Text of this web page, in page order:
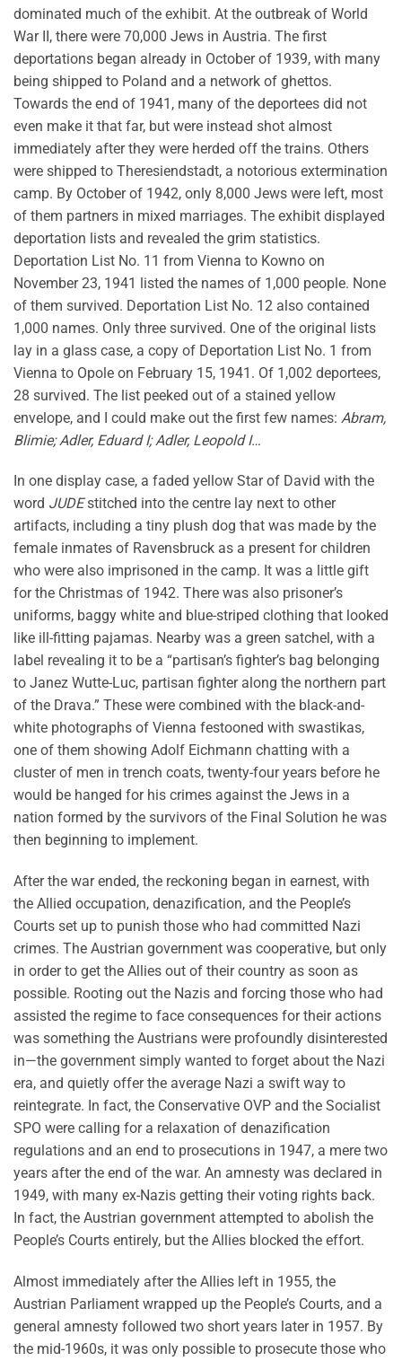
dominated much of the exhibit. At the outbreak of World
War II, there were 70,000 Jews in Austria. The first
deportations began already in October of 1939, with many
being shipped to Poland and a network of ghettos.
Towards the end of 1941, many of the deportees did not
even make it that far, but were instead shot almost
immediately after they were herded off the trains. Others
were shipped to Theresiendstadt, a notorious extermination
camp. By October of 1942, only 8,000 Jews were left, most
of them partners in mixed marriages. The exhibit displayed
deportation lists and revealed the grim statistics.
Deportation List No. 11 from Vienna to Kowno on
November 23, 1941 listed the names of 1,000 people. None
of them survived. Deportation List No. 12 also contained
1,000 names. Only three survived. One of the original lists
lay in a glass case, a copy of Deportation List No. 1 from
Vienna to Opole on February 15, 1941. Of 1,002 deportees,
28 survived. The list peeked out of a stained yellow
envelope, and I could make out the first few names: Abram,
Blimie; Adler, Eduard I; Adler, Leopold I…
In one display case, a faded yellow Star of David with the
word JUDEstitched into the centre lay next to other
artifacts, including a tiny plush dog that was made by the
female inmates of Ravensbruck as a present for children
who were also imprisoned in the camp. It was a little gift
for the Christmas of 1942. There was also prisoner’s
uniforms, baggy white and blue-striped clothing that looked
like ill-fitting pajamas. Nearby was a green satchel, with a
label revealing it to be a “partisan’s fighter’s bag belonging
to Janez Wutte-Luc, partisan fighter along the northern part
of the Drava.” These were combined with the black-and-
white photographs of Vienna festooned with swastikas,
one of them showing Adolf Eichmann chatting with a
cluster of men in trench coats, twenty-four years before he
would be hanged for his crimes against the Jews in a
nation formed by the survivors of the Final Solution he was
then beginning to implement.
After the war ended, the reckoning began in earnest, with
the Allied occupation, denazification, and the People’s
Courts set up to punish those who had committed Nazi
crimes. The Austrian government was cooperative, but only
in order to get the Allies out of their country as soon as
possible. Rooting out the Nazis and forcing those who had
assisted the regime to face consequences for their actions
was something the Austrians were profoundly disinterested
in—the government simply wanted to forget about the Nazi
era, and quietly offer the average Nazi a swift way to
reintegrate. In fact, the Conservative OVP and the Socialist
SPO were calling for a relaxation of denazification
regulations and an end to prosecutions in 1947, a mere two
years after the end of the war. An amnesty was declared in
1949, with many ex-Nazis getting their voting rights back.
In fact, the Austrian government attempted to abolish the
People’s Courts entirely, but the Allies blocked the effort.
Almost immediately after the Allies left in 1955, the
Austrian Parliament wrapped up the People’s Courts, and a
general amnesty followed two short years later in 1957. By
the mid-1960s, it was only possible to prosecute those who